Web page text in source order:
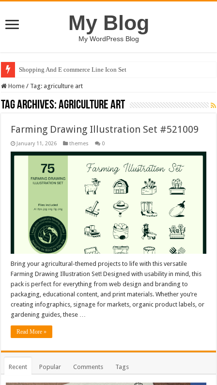
My Blog
My WordPress Blog
Shopping And E commerce Line Icon Set
Home / Tag: agriculture art
Tag Archives:agriculture art
Farming Drawing Illustration Set #521009
January 11, 2026 themes 0
Bring your agricultural-themed projects to life with this versatile
Farming Drawing Illustration Set! Designed with usability in mind, this
pack is perfect for everything from web design and branding to
packaging, educational content, and print materials. Whether you’re
creating infographics, signage for markets, organic product labels, or
gardening guides, these …
Read More »
Recent Popular Comments Tags